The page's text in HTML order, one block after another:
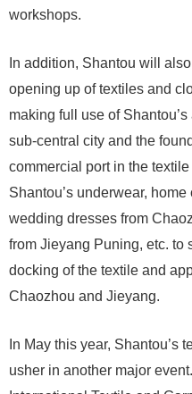
workshops.
In addition, Shantou will
opening up of textiles and
making full use of
sub-central city and the
commercial port in the
Shantou’s underwear,
wedding dresses from
from Jieyang Puning, etc. to
docking of the textile and
Chaozhou and Jieyang.
In May this year, Shantou’s
usher in another major